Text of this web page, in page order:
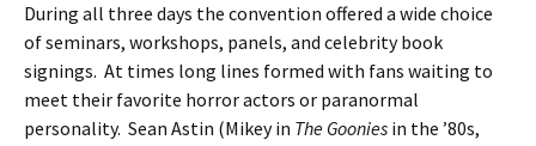
During all three days the convention offered a wide choice
of seminars, workshops, panels, and celebrity book
signings. At times long lines formed with fans waiting to
meet their favorite horror actors or paranormal
personality. Sean Astin (Mikey in The Goonies in the ’80s,